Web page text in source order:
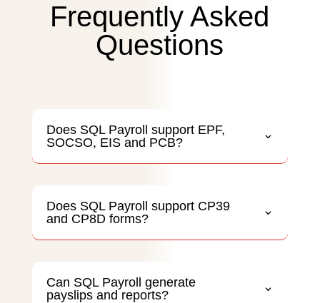
Frequently Asked
Questions
Does SQL Payroll support EPF,
SOCSO, EIS and PCB?
Does SQL Payroll support CP39
and CP8D forms?
Can SQL Payroll generate
payslips and reports?